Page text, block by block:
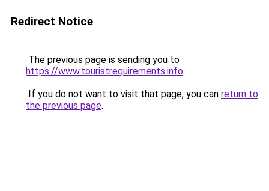
Redirect Notice
The previous page is sending you to
https://www.touristrequirements.info.
If you do not want to visit that page, you can return to
the previous page.